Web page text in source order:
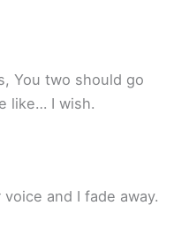
You two should go
like… I wish.
and I fade away.